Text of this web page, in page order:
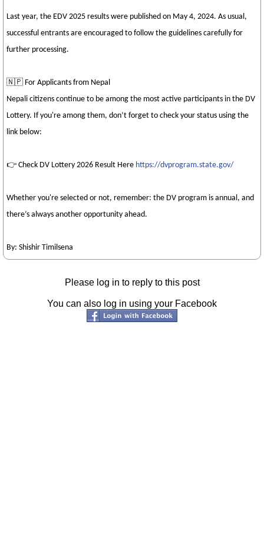
Last year, the EDV 2025 results were published on May 4, 2024. As usual,
successful entrants are encouraged to follow the guidelines carefully for
further processing.
🇳🇵 For Applicants from Nepal
Nepali citizens continue to be among the most active participants in the DV
Lottery. If you're among them, don’t forget to check your status using the
link below:
👉 Check DV Lottery 2026 Result Here https://dvprogram.state.gov/
Whether you're selected or not, remember: the DV program is annual, and
there’s always another opportunity ahead.
By: Shishir Timilsena
Please log in to reply to this post
You can also log in using your Facebook